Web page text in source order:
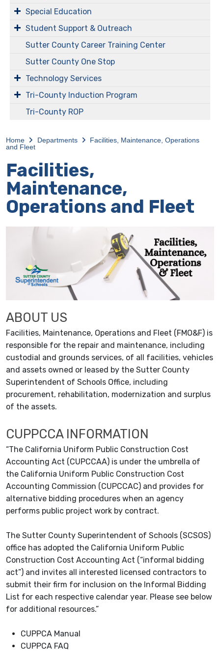
Special Education
Student Support & Outreach
Sutter County Career Training Center
Sutter County One Stop
Technology Services
Tri-County Induction Program
Tri-County ROP
Home Departments
Facilities, Maintenance, Operations
and Fleet
Facilities,
Maintenance,
Operations and Fleet
ABOUT US
Facilities, Maintenance, Operations and Fleet (FMO&F) is
responsible for the repair and maintenance, including
custodial and grounds services, of all facilities, vehicles
and assets owned or leased by the Sutter County
Superintendent of Schools Office, including
procurement, rehabilitation, modernization and surplus
of the assets.
CUPPCCA INFORMATION
“The California Uniform Public Construction Cost
Accounting Act (CUPCCAA) is under the umbrella of
the California Uniform Public Construction Cost
Accounting Commission (CUPCCAC) and provides for
alternative bidding procedures when an agency
performs public project work by contract.
The Sutter County Superintendent of Schools (SCSOS)
office has adopted the California Uniform Public
Construction Cost Accounting Act (“informal bidding
act”) and invites all interested licensed contractors to
submit their firm for inclusion on the Informal Bidding
List for each respective calendar year. Please see below
for additional resources.”
CUPPCA Manual
CUPPCA FAQ